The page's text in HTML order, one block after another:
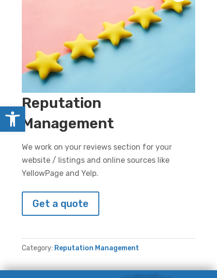
Open toolbar
Reputation
Management
We work on your reviews section for your
website / listings and online sources like
YellowPage and Yelp.
Get a quote
Category: Reputation Management